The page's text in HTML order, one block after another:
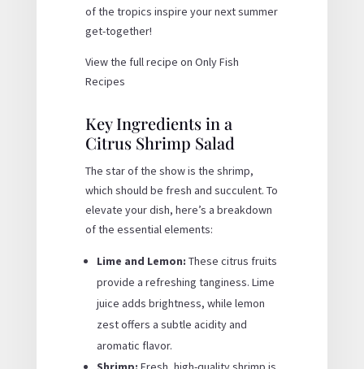
of the tropics inspire your next summer
get-together!
View the full recipe on Only Fish
Recipes
Key Ingredients in a
Citrus Shrimp Salad
The star of the show is the shrimp,
which should be fresh and succulent. To
elevate your dish, here’s a breakdown
of the essential elements:
Lime and Lemon: These citrus fruits
provide a refreshing tanginess. Lime
juice adds brightness, while lemon
zest offers a subtle acidity and
aromatic flavor.